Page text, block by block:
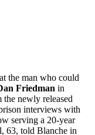
the man who could
Friedman in
newly released
interviews with
serving a 20-year
63, told Blanche in